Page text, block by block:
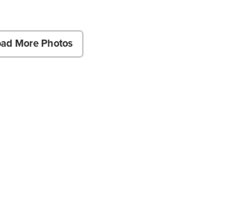
More Photos